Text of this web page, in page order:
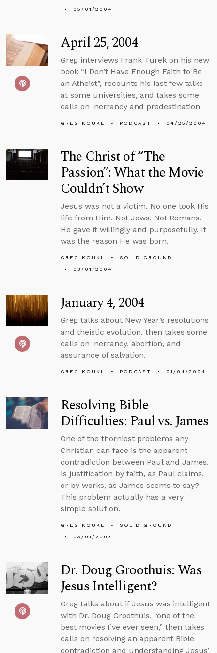
05/01/2004
April 25, 2004
Greg interviews Frank Turek on his new
book “I Don’t Have Enough Faith to Be
an Atheist”, recounts his last few talks
at some universities, and takes some
calls on inerrancy and predestination.
GREG KOUKL PODCAST 04/25/2004
The Christ of “The
Passion”: What the Movie
Couldn’t Show
Jesus was not a victim. No one took His
life from Him. Not Jews. Not Romans.
He gave it willingly and purposefully. It
was the reason He was born.
GREG KOUKL
SOLID GROUND
03/01/2004
January 4, 2004
Greg talks about New Year’s resolutions
and theistic evolution, then takes some
calls on inerrancy, abortion, and
assurance of salvation.
GREG KOUKL PODCAST 01/04/2004
Resolving Bible
Difficulties: Paul vs. James
One of the thorniest problems any
Christian can face is the apparent
contradiction between Paul and James.
Is justification by faith, as Paul claims,
or by works, as James seems to say?
This problem actually has a very
simple solution.
GREG KOUKL
SOLID GROUND
03/01/2003
Dr. Doug Groothuis: Was
Jesus Intelligent?
Greg talks about if Jesus was intelligent
with Dr. Doug Groothuis, “one of the
best movies I’ve ever seen,” then takes
calls on resolving an apparent Bible
contradiction and understanding Jesus’